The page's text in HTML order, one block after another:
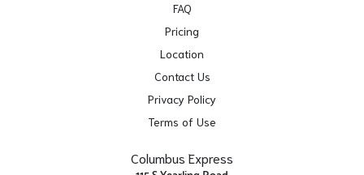
FAQ
Pricing
Location
Contact Us
Privacy Policy
Terms of Use
Columbus Express